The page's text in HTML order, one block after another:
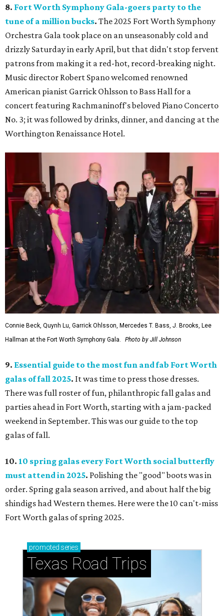
8. Fort Worth Symphony Gala-goers party to the
tune of a million bucks. The 2025 Fort Worth Symphony
Orchestra Gala took place on an unseasonably cold and
drizzly Saturday in early April, but that didn't stop fervent
patrons from making it a red-hot, record-breaking night.
Music director Robert Spano welcomed renowned
American pianist Garrick Ohlsson to Bass Hall for a
concert featuring Rachmaninoff's beloved Piano Concerto
No. 3; it was followed by drinks, dinner, and dancing at the
Worthington Renaissance Hotel.
Connie Beck, Quynh Lu, Garrick Ohlsson, Mercedes T. Bass, J. Brooks, Lee
Hallman at the Fort Worth Symphony Gala.
Photo by Jill Johnson
9. Essential guide to the most fun and fab Fort Worth
galas of fall 2025. It was time to press those dresses.
There was full roster of fun, philanthropic fall galas and
parties ahead in Fort Worth, starting with a jam-packed
weekend in September. This was our guide to the top
galas of fall.
10. 10 spring galas every Fort Worth social butterfly
must attend in 2025. Polishing the "good" boots was in
order. Spring gala season arrived, and about half the big
shindigs had Western themes. Here were the 10 can't-miss
Fort Worth galas of spring 2025.
promoted series
Texas Road Trips